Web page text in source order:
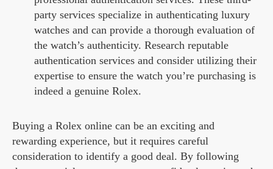
party services specialize in authenticating luxury
watches and can provide a thorough evaluation of
the watch’s authenticity. Research reputable
authentication services and consider utilizing their
expertise to ensure the watch you’re purchasing is
indeed a genuine Rolex.
Buying a Rolex online can be an exciting and
rewarding experience, but it requires careful
consideration to identify a good deal. By following